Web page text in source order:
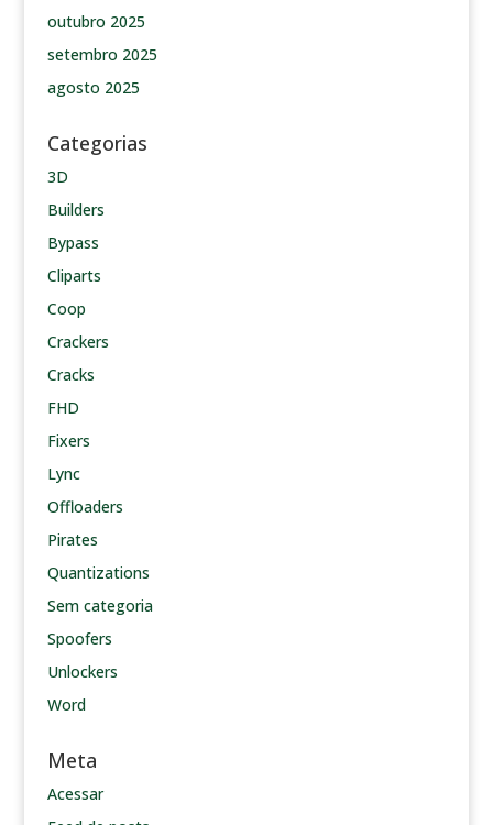
outubro 2025
setembro 2025
agosto 2025
Categorias
3D
Builders
Bypass
Cliparts
Coop
Crackers
Cracks
FHD
Fixers
Lync
Offloaders
Pirates
Quantizations
Sem categoria
Spoofers
Unlockers
Word
Meta
Acessar